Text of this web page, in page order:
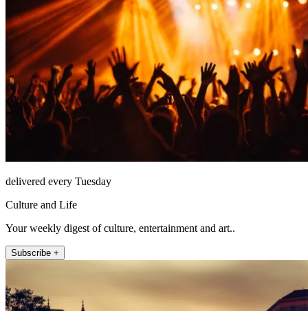
delivered every Tuesday
Culture and Life
Your weekly digest of culture, entertainment and art..
Subscribe +